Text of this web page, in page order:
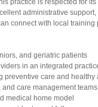
practice is respected for
administrative
connect with local
and geriatric patients
in an integrated
care and healthy
care management teams
home model